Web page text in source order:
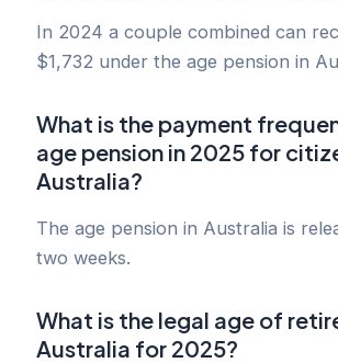
In 2024 a couple combined can
$1,732 under the age pension in
What is the payment
age pension in 2025 for
Australia?
The age pension in Australia is
two weeks.
What is the legal age of
Australia for 2025?